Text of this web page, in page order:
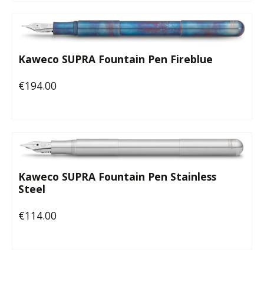
Kaweco SUPRA Fountain Pen Fireblue
Regular price:
€194.00
Kaweco SUPRA Fountain Pen Stainless
Steel
Regular price:
€114.00